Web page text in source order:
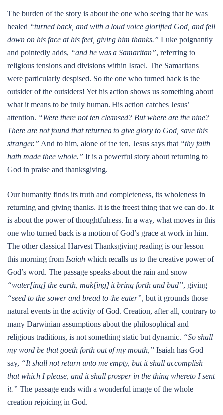
The burden of the story is about the one who seeing that he was
healed “turned back, and with a loud voice glorified God, and fell
down on his face at his feet, giving him thanks.” Luke poignantly
and pointedly adds, “and he was a Samaritan”, referring to
religious tensions and divisions within Israel. The Samaritans
were particularly despised. So the one who turned back is the
outsider of the outsiders! Yet his action shows us something about
what it means to be truly human. His action catches Jesus’
attention. “Were there not ten cleansed? But where are the nine?
There are not found that returned to give glory to God, save this
stranger.” And to him, alone of the ten, Jesus says that “thy faith
hath made thee whole.” It is a powerful story about returning to
God in praise and thanksgiving.
Our humanity finds its truth and completeness, its wholeness in
returning and giving thanks. It is the freest thing that we can do. It
is about the power of thoughtfulness. In a way, what moves in this
one who turned back is a motion of God’s grace at work in him.
The other classical Harvest Thanksgiving reading is our lesson
this morning from Isaiah which recalls us to the creative power of
God’s word. The passage speaks about the rain and snow
“water[ing] the earth, mak[ing] it bring forth and bud”, giving
“seed to the sower and bread to the eater”, but it grounds those
natural events in the activity of God. Creation, after all, contrary to
many Darwinian assumptions about the philosophical and
religious traditions, is not something static but dynamic. “So shall
my word be that goeth forth out of my mouth,” Isaiah has God
say, “It shall not return unto me empty, but it shall accomplish
that which I please, and it shall prosper in the thing whereto I sent
it.” The passage ends with a wonderful image of the whole
creation rejoicing in God.